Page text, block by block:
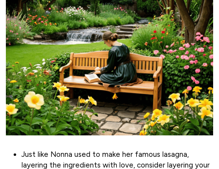
Just like Nonna used to make her famous lasagna,
layering the ingredients with love, consider layering your